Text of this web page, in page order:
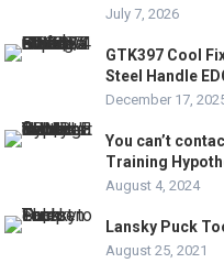
July 7, 2026
GTK397 Cool
Steel Handle
December 17,
You can’t
Training
August 4, 2024
Lansky Puck
August 25, 2021